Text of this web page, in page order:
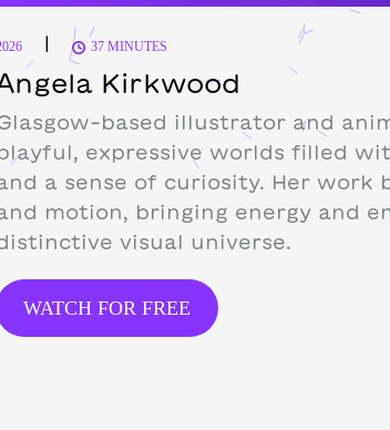
| 37 MINUTES
Kirkwood
based illustrator and
expressive worlds filled
a sense of curiosity. Her work
motion, bringing energy and
visual universe.
WATCH FOR FREE